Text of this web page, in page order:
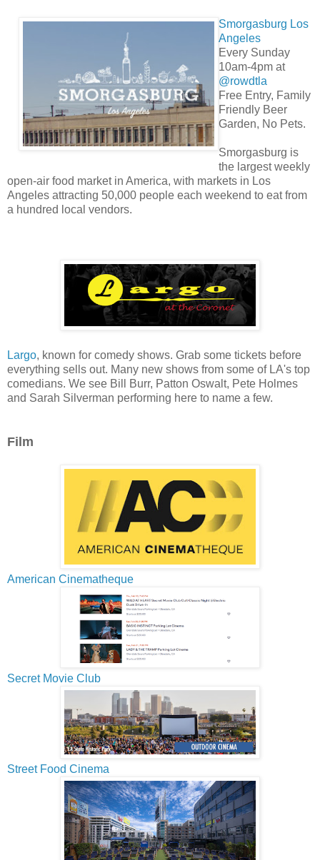
Smorgasburg Los
Angeles
Every Sunday
10am-4pm at
@rowdtla
Free Entry, Family
Friendly Beer
Garden, No Pets.
Smorgasburg is
the largest weekly
open-air food market in America, with markets in Los
Angeles attracting 50,000 people each weekend to eat from
a hundred local vendors.
Largo, known for comedy shows. Grab some tickets before
everything sells out. Many new shows from some of LA's top
comedians. We see Bill Burr, Patton Oswalt, Pete Holmes
and Sarah Silverman performing here to name a few.
Film
American Cinematheque
Secret Movie Club
Street Food Cinema